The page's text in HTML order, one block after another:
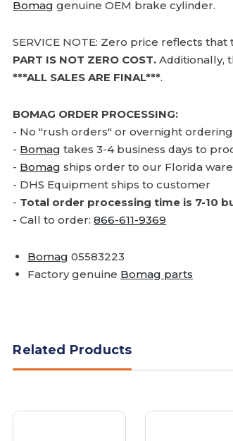
Bomag genuine OEM brake cylinder.
SERVICE NOTE: Zero price reflects
PART IS NOT ZERO COST. Additionally,
***ALL SALES ARE FINAL***.
BOMAG ORDER PROCESSING:
- No "rush orders" or overnight
- Bomag takes 3-4 business days to
- Bomag ships order to our Florida
- DHS Equipment ships to customer
- Total order processing time is 7-10
- Call to order:866-611-9369
Bomag 05583223
Factory genuine Bomag parts
Related Products